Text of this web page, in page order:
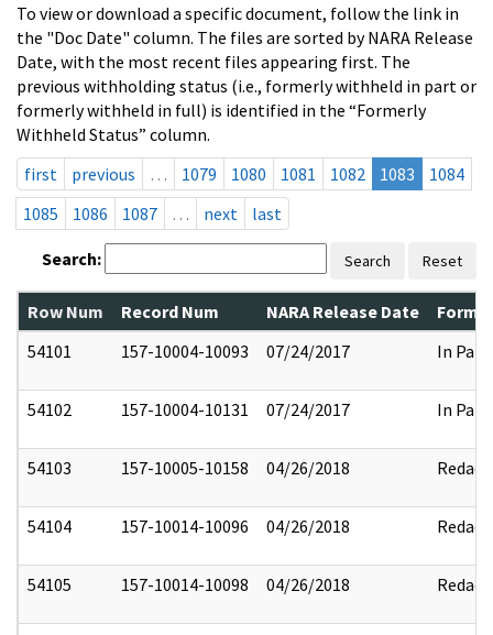
To view or download a specific document, follow the link in
the "Doc Date" column. The files are sorted by NARA Release
Date, with the most recent files appearing first. The
previous withholding status (i.e., formerly withheld in part or
formerly withheld in full) is identified in the “Formerly
Withheld Status” column.
first
previous … 1079 1080 1081 1082 1083
1084
1085
1086 1087 … next last
Search: Search Reset
Row Num Record Num NARA Release Date
54101
157-10004-10093 07/24/2017 In Part
54102 157-10004-10131 07/24/2017 In Part
54103 157-10005-10158 04/26/2018 Redact
54104 157-10014-10096 04/26/2018 Redact
54105 157-10014-10098 04/26/2018 Redact